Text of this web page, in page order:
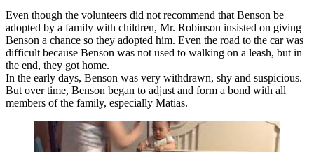
Even though the volunteers did not recommend that Benson be
adopted by a family with children, Mr. Robinson insisted on giving
Benson a chance so they adopted him. Even the road to the car was
difficult because Benson was not used to walking on a leash, but in
the end, they got home.
In the early days, Benson was very withdrawn, shy and suspicious.
But over time, Benson began to adjust and form a bond with all
members of the family, especially Matias.